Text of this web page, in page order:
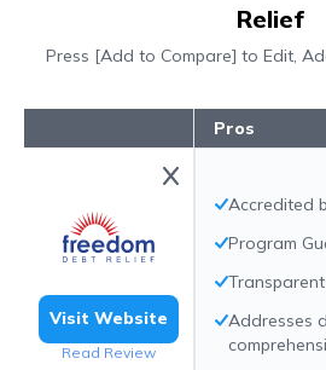
Relief
Press [Add to Compare] to Edit,
Visit Website
Read Review
Pros
Accredited
Program
Addresses